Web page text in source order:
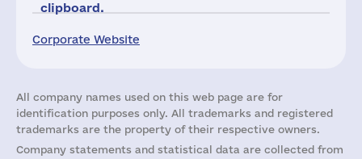
Corporate Website
clipboard.
All company names used on this web page are for
identification purposes only. All trademarks and registered
trademarks are the property of their respective owners.
Company statements and statistical data are collected from